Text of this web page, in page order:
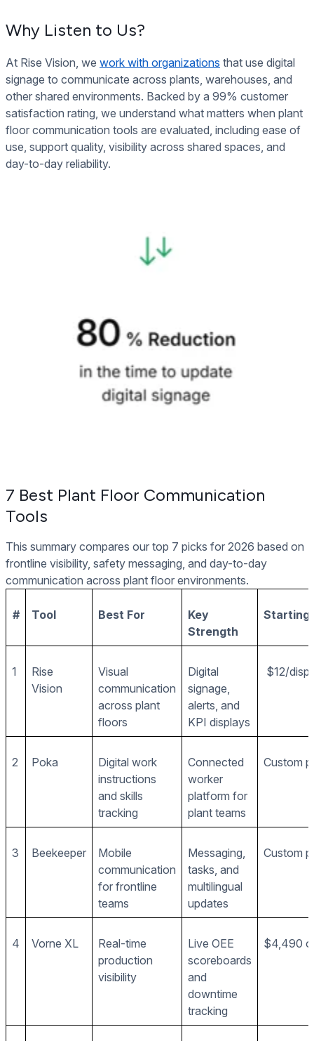
Why Listen to Us?
At Rise Vision, we work with organizations that use digital
signage to communicate across plants, warehouses, and
other shared environments. Backed by a 99% customer
satisfaction rating, we understand what matters when plant
floor communication tools are evaluated, including ease of
use, support quality, visibility across shared spaces, and
day-to-day reliability.
7 Best Plant Floor Communication
Tools
This summary compares our top 7 picks for 2026 based on
frontline visibility, safety messaging, and day-to-day
communication across plant floor environments.
# Tool Best For
Key
Strength
Starting
1
Rise
Vision
Visual
communication
across plant
floors
Digital
signage,
alerts, and
KPI displays
$12/
2 Poka
Digital work
instructions
and skills
tracking
Connected
worker
platform for
plant teams
Custom
3 Beekeeper
Mobile
communication
for frontline
teams
Messaging,
tasks, and
multilingual
updates
Custom
4 Vorne XL
Real-time
production
visibility
Live OEE
scoreboards
and
downtime
tracking
$4,490